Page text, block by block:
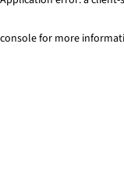
console for more